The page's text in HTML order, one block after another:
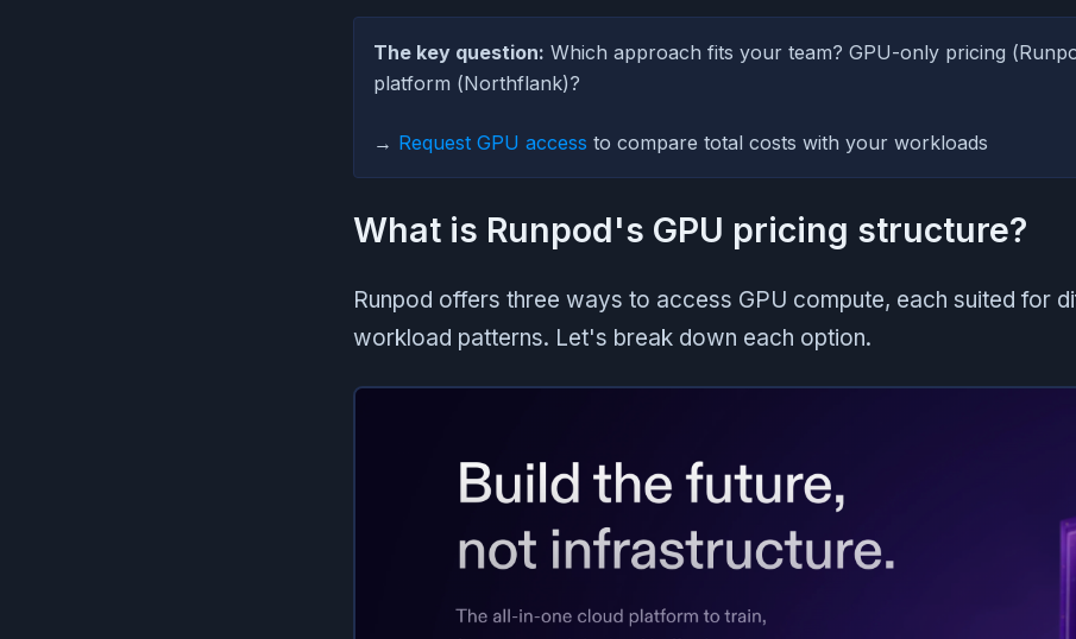
The key question: Which approach fits your team? GPU-only pricing
platform (Northflank)?
→ Request GPU access to compare total costs with your workloads
What is Runpod's GPU pricing structure?
Runpod offers three ways to access GPU compute, each suited for
workload patterns. Let's break down each option.